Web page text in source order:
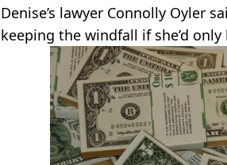
Denise’s lawyer Connolly Oyler
keeping the windfall if she’d